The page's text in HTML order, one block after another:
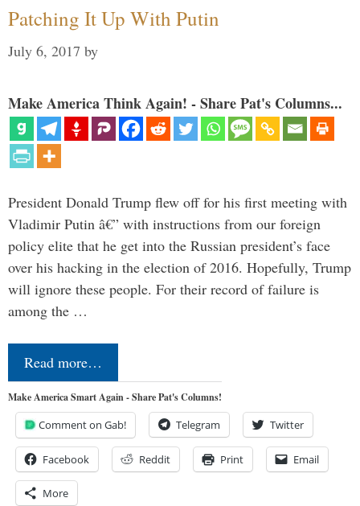
Patching It Up With Putin
July 6, 2017 by
Make America Think Again! - Share Pat's Columns...
President Donald Trump flew off for his first meeting with
Vladimir Putin â€” with instructions from our foreign
policy elite that he get into the Russian president’s face
over his hacking in the election of 2016. Hopefully, Trump
will ignore these people. For their record of failure is
among the …
Read more…
Make America Smart Again - Share Pat's Columns!
Comment on Gab! Telegram Twitter
Facebook Reddit Print Email
More